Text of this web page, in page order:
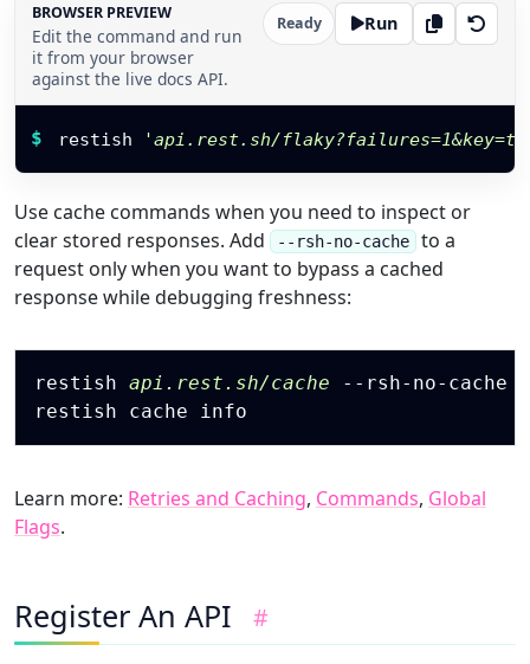
BROWSER PREVIEW
Edit the command and run
it from your browser
against the live docs API.
Ready Run
$ restish 'api.rest.sh/
Use cache commands when you need to inspect or
clear stored responses. Add
--rsh-no-cache to a
request only when you want to bypass a cached
response while debugging freshness:
restish api.rest.sh/cache --rsh-no-cache
Copy
Learn more: Retries and Caching, Commands, Global
Flags.
Register An API #